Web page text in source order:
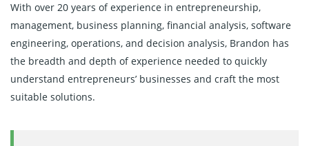
With over 20 years of experience in entrepreneurship,
management, business planning, financial analysis, software
engineering, operations, and decision analysis, Brandon has
the breadth and depth of experience needed to quickly
understand entrepreneurs’ businesses and craft the most
suitable solutions.